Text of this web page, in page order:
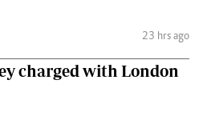
23 hrs ago
charged with London